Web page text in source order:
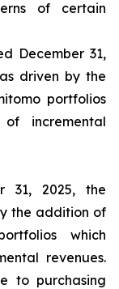
of certain
December 31,
driven by the
portfolios
incremental
31, 2025, the
the addition of
which
revenues.
to purchasing